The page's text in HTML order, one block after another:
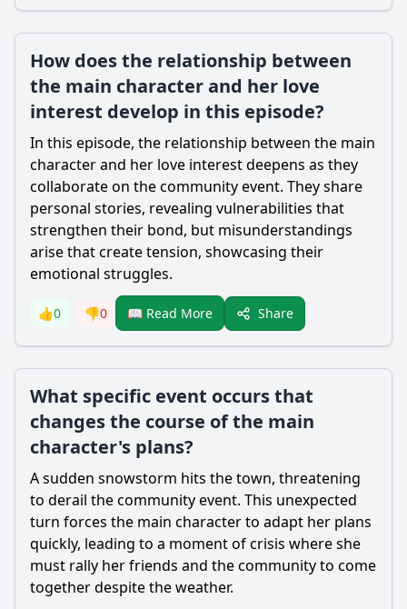
How does the relationship between
the main character and her love
interest develop in this episode?
In this episode, the relationship between the main
character and her love interest deepens as they
collaborate on the community event. They share
personal stories, revealing vulnerabilities that
strengthen their bond, but misunderstandings
arise that create tension, showcasing their
emotional struggles.
👍0 👎0 📖 Read More Share
What specific event occurs that
changes the course of the main
character's plans?
A sudden snowstorm hits the town, threatening
to derail the community event. This unexpected
turn forces the main character to adapt her plans
quickly, leading to a moment of crisis where she
must rally her friends and the community to come
together despite the weather.